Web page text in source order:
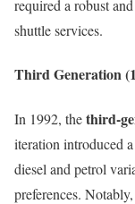
required a robust
shuttle services.
Third Generation
In 1992, thethird-
iteration introduced
diesel and petrol
preferences.